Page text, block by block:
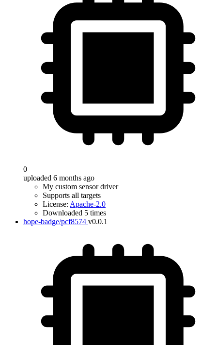
0
uploaded 6 months ago
My custom sensor driver
Supports all targets
License: Apache-2.0
Downloaded 5 times
hope-badge/pcf8574 v0.0.1